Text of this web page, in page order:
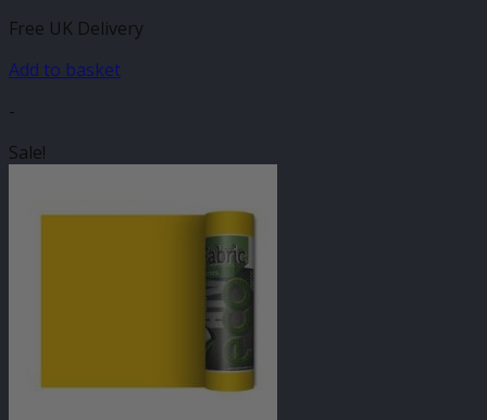
was:
£6.75.
is:
Free UK Delivery
Add to basket
-
Sale!